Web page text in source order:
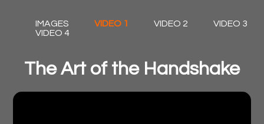
IMAGES VIDEO 1 VIDEO 2
VIDEO 3
VIDEO 4
The Art of the Handshake